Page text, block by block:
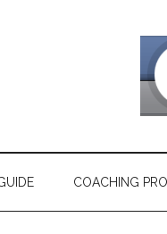
COACHING